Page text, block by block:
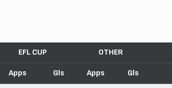
EFL CUP OTHER
Apps Gls Apps Gls